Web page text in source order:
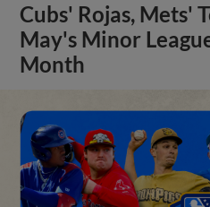
Cubs' Rojas, Mets'
May's Minor
Month